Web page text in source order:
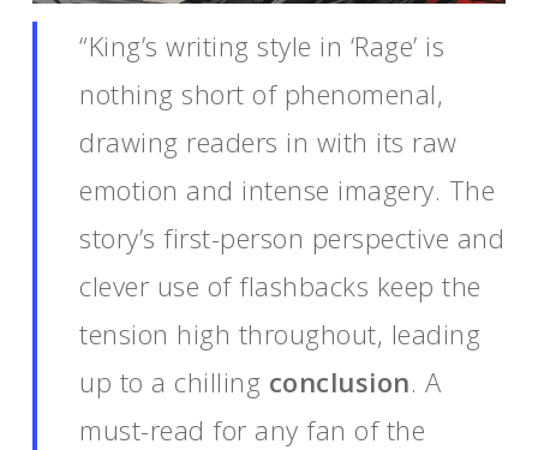
“King’s writing style in ‘Rage’ is
nothing short of phenomenal,
drawing readers in with its raw
emotion and intense imagery. The
story’s first-person perspective and
clever use of flashbacks keep the
tension high throughout, leading
up to a chilling conclusion. A
must-read for any fan of the